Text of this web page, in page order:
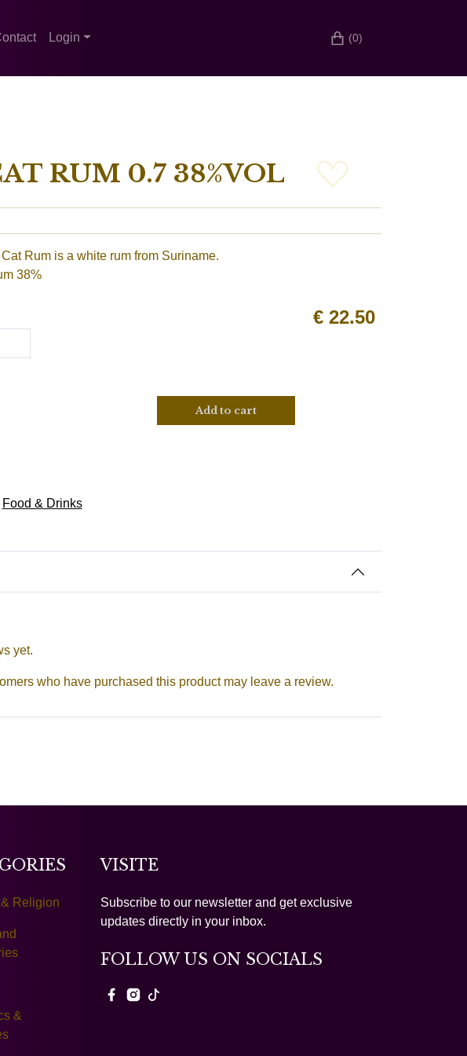
(0)
Login
RUM 0.7 38%VOL
Rum is a white rum from Suriname.
38%
€ 22.50
Add to cart
Food & Drinks
yet.
who have purchased this product may leave a review.
Religion
&
VISITE
Subscribe to our newsletter and get exclusive
updates directly in your inbox.
FOLLOW US ON SOCIALS